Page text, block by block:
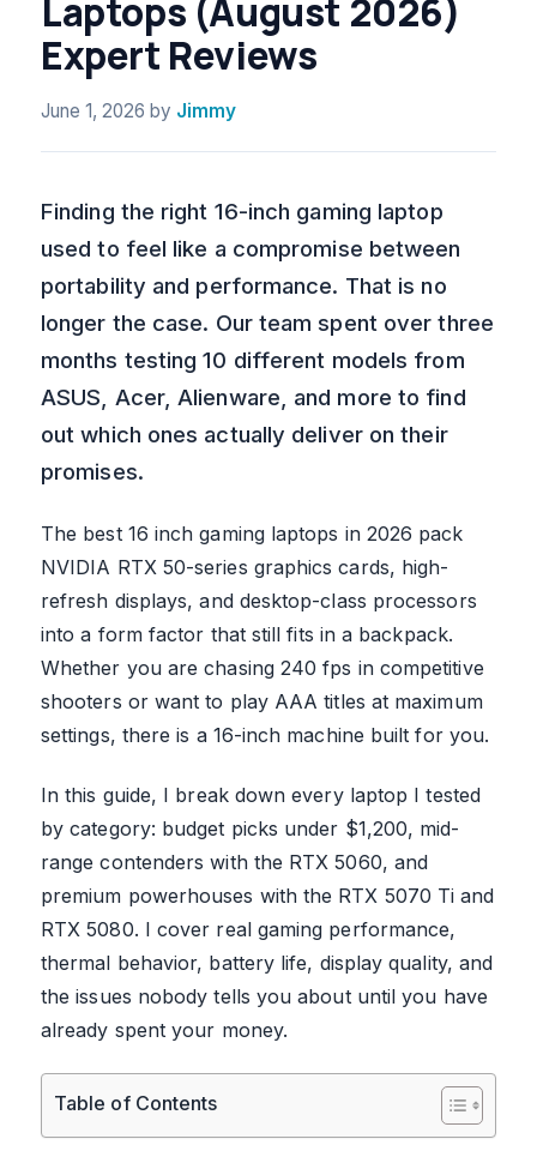
Laptops (August 2026)
Expert Reviews
June 1, 2026 by Jimmy
Finding the right 16-inch gaming laptop
used to feel like a compromise between
portability and performance. That is no
longer the case. Our team spent over three
months testing 10 different models from
ASUS, Acer, Alienware, and more to find
out which ones actually deliver on their
promises.
The best 16 inch gaming laptops in 2026 pack
NVIDIA RTX 50-series graphics cards, high-
refresh displays, and desktop-class processors
into a form factor that still fits in a backpack.
Whether you are chasing 240 fps in competitive
shooters or want to play AAA titles at maximum
settings, there is a 16-inch machine built for you.
In this guide, I break down every laptop I tested
by category: budget picks under $1,200, mid-
range contenders with the RTX 5060, and
premium powerhouses with the RTX 5070 Ti and
RTX 5080. I cover real gaming performance,
thermal behavior, battery life, display quality, and
the issues nobody tells you about until you have
already spent your money.
Table of Contents